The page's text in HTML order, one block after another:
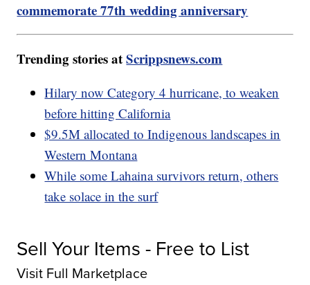
commemorate 77th wedding anniversary
Trending stories atScrippsnews.com
Hilary now Category 4 hurricane, to weaken
before hitting California
$9.5M allocated to Indigenous landscapes in
Western Montana
While some Lahaina survivors return, others
take solace in the surf
Sell Your Items - Free to List
Visit Full Marketplace